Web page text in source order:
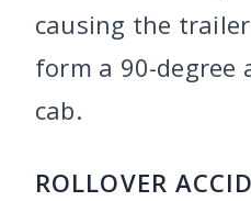
causing the
form a 90-degree
cab.
ROLLOVER